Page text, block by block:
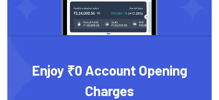
Enjoy ₹0 Account Opening
Charges